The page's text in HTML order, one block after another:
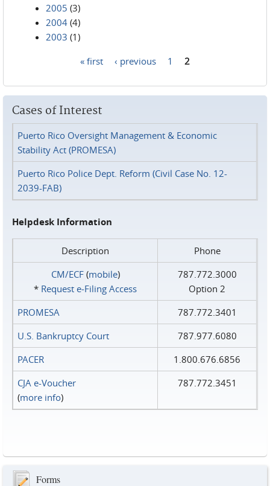
2005 (3)
2004 (4)
2003 (1)
« first ‹ previous 1 2
Cases of Interest
Puerto Rico Oversight Management & Economic
Stability Act (PROMESA)
Puerto Rico Police Dept. Reform (Civil Case No. 12-
2039-FAB)
Helpdesk Information
Description
Phone
CM/ECF(mobile)
* Request e‑Filing Access
787.772.3000
Option 2
PROMESA
787.772.3401
U.S. Bankruptcy Court
787.977.6080
PACER
1.800.676.6856
CJA e-Voucher
(more info)
787.772.3451
Forms